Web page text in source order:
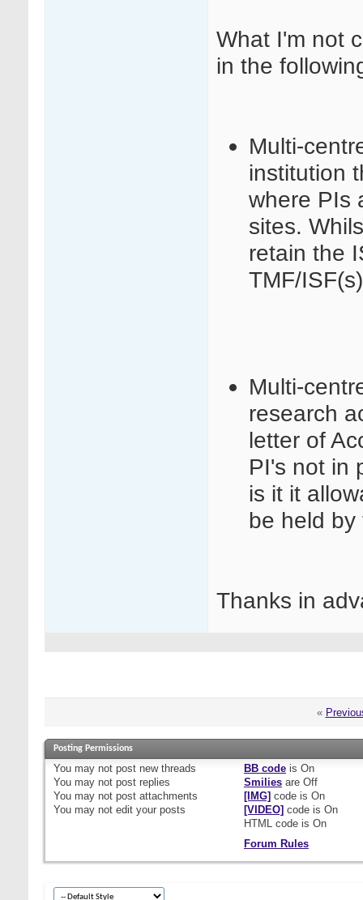
What I'm not
in the
Multi-
institution
where PIs
sites.
retain the
TMF/
Multi-
research
letter of
PI's not in
is it it
be held by
Thanks in
«
Posting Permissions
You may not post new threads
You may not post replies
You may not post attachments
You may not edit your posts
BB codeis On
Smiliesare Off
[IMG] code is On
[VIDEO] code is On
HTML code is On
Forum Rules